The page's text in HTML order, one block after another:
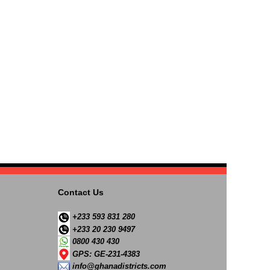
Contact Us
+233 593 831 280
+233 20 230 9497
0800 430 430
GPS: GE-231-4383
info@ghanadistricts.com